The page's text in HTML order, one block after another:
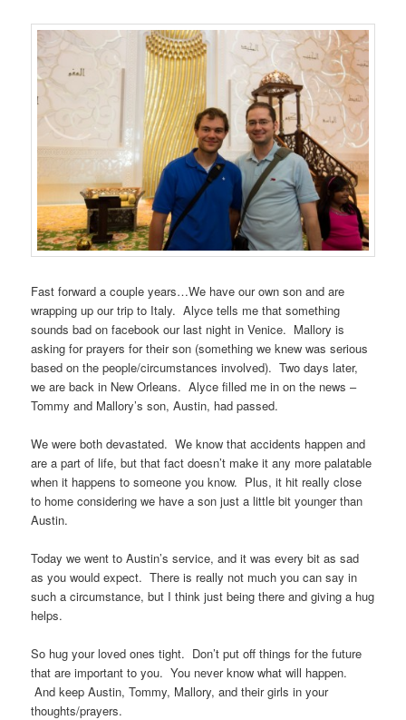
Fast forward a couple years…We have our own son and are
wrapping up our trip to Italy. Alyce tells me that something
sounds bad on facebook our last night in Venice. Mallory is
asking for prayers for their son (something we knew was serious
based on the people/circumstances involved). Two days later,
we are back in New Orleans. Alyce filled me in on the news –
Tommy and Mallory’s son, Austin, had passed.
We were both devastated. We know that accidents happen and
are a part of life, but that fact doesn’t make it any more palatable
when it happens to someone you know. Plus, it hit really close
to home considering we have a son just a little bit younger than
Austin.
Today we went to Austin’s service, and it was every bit as sad
as you would expect. There is really not much you can say in
such a circumstance, but I think just being there and giving a hug
helps.
So hug your loved ones tight. Don’t put off things for the future
that are important to you. You never know what will happen.
And keep Austin, Tommy, Mallory, and their girls in your
thoughts/prayers.